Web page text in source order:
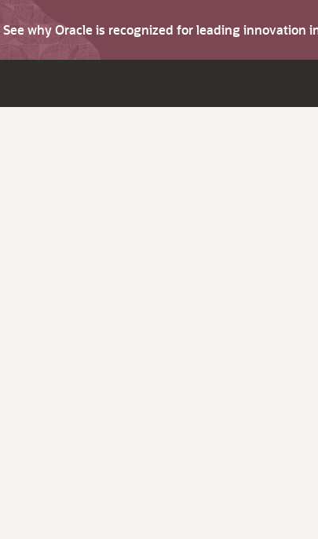
why Oracle is recognized for leading innovation